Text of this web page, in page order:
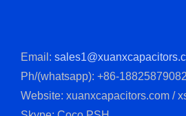
Email:
Ph/(whatsapp): +86-18825879082
Website: xuanxcapacitors.com /